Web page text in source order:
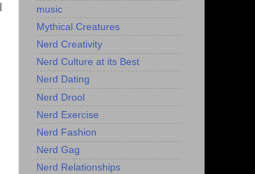
music
Mythical Creatures
Nerd Creativity
Nerd Culture at its Best
Nerd Dating
Nerd Drool
Nerd Exercise
Nerd Fashion
Nerd Gag
Nerd Relationships